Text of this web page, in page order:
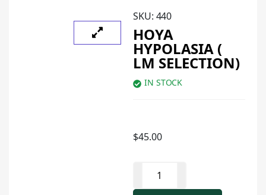
SKU: 440
HOYA
HYPOLASIA (
LM SELECTION)
IN STOCK
$45.00